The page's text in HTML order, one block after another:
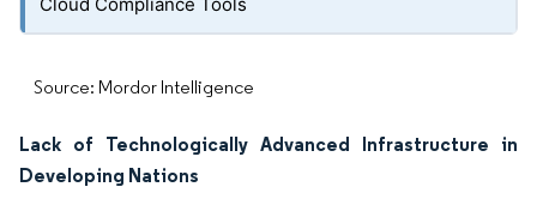
Source: Mordor Intelligence
Lack of Technologically Advanced Infrastructure in
Developing Nations